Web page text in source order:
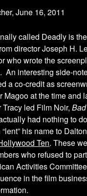
June 16, 2011
called Deadly is
director Joseph H.
who wrote the
An interesting side-
a co-credit as
Magoo at the time and
Tracy led Film Noir,
had nothing to
his name to
Ten. These
who refused to
Activities
in the film